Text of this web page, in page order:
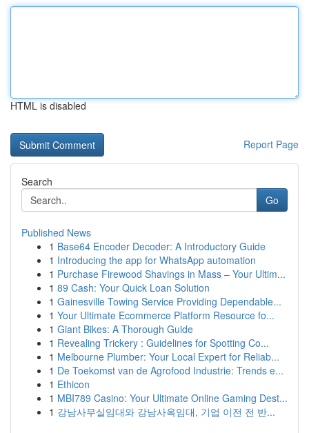
HTML is disabled
Report Page
Search
Go
Published News
1 Base64 Encoder Decoder: A Introductory Guide
1 Introducing the app for WhatsApp automation
1 Purchase Firewood Shavings in Mass – Your Ultim...
1 89 Cash: Your Quick Loan Solution
1 Gainesville Towing Service Providing Dependable...
1 Your Ultimate Ecommerce Platform Resource fo...
1 Giant Bikes: A Thorough Guide
1 Revealing Trickery : Guidelines for Spotting Co...
1 Melbourne Plumber: Your Local Expert for Reliab...
1 De Toekomst van de Agrofood Industrie: Trends e...
1 Ethicon
1 MBI789 Casino: Your Ultimate Online Gaming Dest...
1 강남사무실임대와 강남사옥임대, 기업 이전 전 반...